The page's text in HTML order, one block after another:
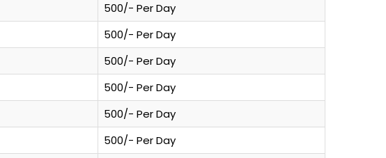
500/- Per Day
500/- Per Day
500/- Per Day
500/- Per Day
500/- Per Day
500/- Per Day